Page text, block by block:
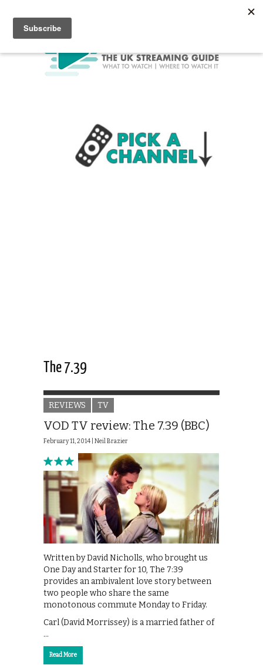
The 7.39
REVIEWS TV
VOD TV review: The 7.39 (BBC)
February 11, 2014 | Neil Brazier
Written by David Nicholls, who brought us
One Day and Starter for 10, The 7:39
provides an ambivalent love story between
two people who share the same
monotonous commute Monday to Friday.
Carl (David Morrissey) is a married father of
…
Read More